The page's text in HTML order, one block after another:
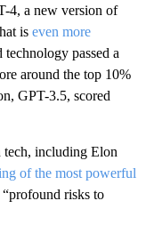
4, a new version of
is even more
passed a
around the top 10%
GPT-3.5, scored
tech, including Elon
of the most powerful
risks to